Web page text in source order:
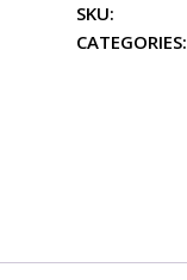
75-
100
SKU:
CATEGORIES: